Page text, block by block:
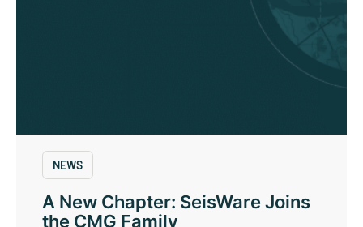
NEWS
A New Chapter: SeisWare Joins
the CMG Family